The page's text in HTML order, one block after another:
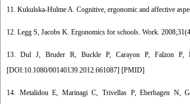
11. Kukulska-Hulme A. Cognitive, ergonomic and affective
12. Legg S, Jacobs K. Ergonomics for schools. Work.
13. Dul J, Bruder R, Buckle P, Carayon P, Falzon P,
[DOI:10.1080/00140139.2012.661087] [PMID]
14. Metalidou E, Marinagi C, Trivellas P, Eberhagen N,